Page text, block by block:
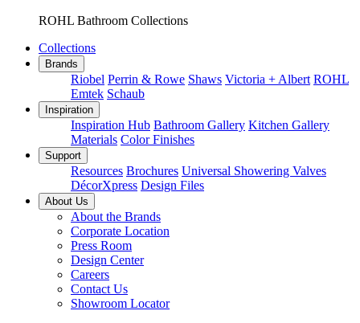
ROHL Bathroom Collections
Collections
Brands
Riobel Perrin & Rowe Shaws Victoria + Albert ROHL
Emtek Schaub
Inspiration
Inspiration Hub Bathroom Gallery Kitchen Gallery
Materials Color Finishes
Support
Resources Brochures Universal Showering Valves
DécorXpress Design Files
About Us
About the Brands
Corporate Location
Press Room
Design Center
Careers
Contact Us
Showroom Locator